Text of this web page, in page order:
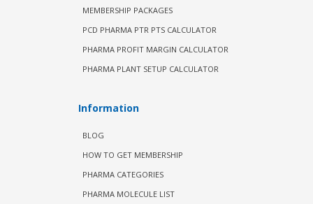
MEMBERSHIP PACKAGES
PCD PHARMA PTR PTS CALCULATOR
PHARMA PROFIT MARGIN CALCULATOR
PHARMA PLANT SETUP CALCULATOR
Information
BLOG
HOW TO GET MEMBERSHIP
PHARMA CATEGORIES
PHARMA MOLECULE LIST